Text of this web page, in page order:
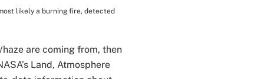
likely a burning fire, detected
are coming from, then
Land, Atmosphere